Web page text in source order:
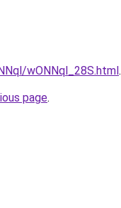
wONNql_28S.html.
page.